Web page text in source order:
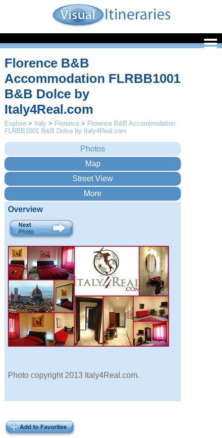
Florence B&B
Accommodation FLRBB1001
B&B Dolce by
Italy4Real.com
Explore > Italy > Florence > Florence B&B Accommodation
FLRBB1001 B&B Dolce by Italy4Real.com
Overview
Photo copyright 2013 Italy4Real.com.